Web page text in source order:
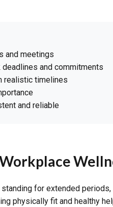
and meetings
and commitments
realistic timelines
and reliable
for extended
physically fit and healthy